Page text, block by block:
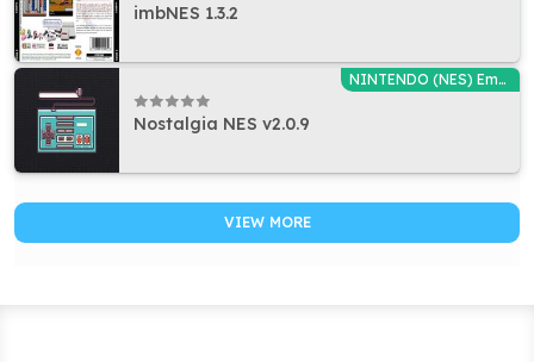
imbNES 1.3.2
NINTENDO (NES) Emulators
Nostalgia NES v2.0.9
VIEW MORE